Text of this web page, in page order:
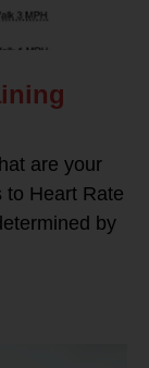
are your
to Heart Rate
by